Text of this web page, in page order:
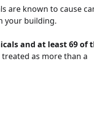
are known to cause
your building.
and at least 69 of
as more than a